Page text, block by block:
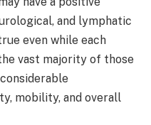
and lymphatic
even while each
vast majority of those
mobility, and overall